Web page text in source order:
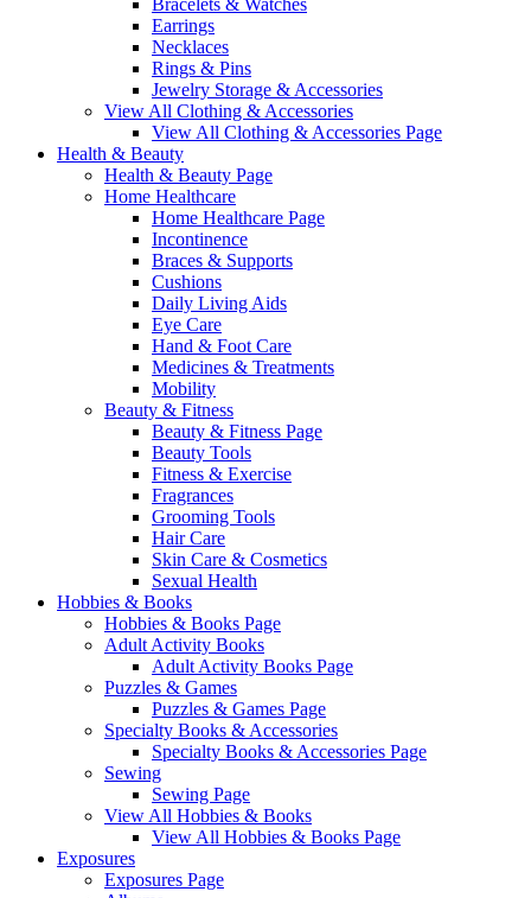
Bracelets & Watches
Earrings
Necklaces
Rings & Pins
Jewelry Storage & Accessories
View All Clothing & Accessories
View All Clothing & Accessories Page
Health & Beauty
Health & Beauty Page
Home Healthcare
Home Healthcare Page
Incontinence
Braces & Supports
Cushions
Daily Living Aids
Eye Care
Hand & Foot Care
Medicines & Treatments
Mobility
Beauty & Fitness
Beauty & Fitness Page
Beauty Tools
Fitness & Exercise
Fragrances
Grooming Tools
Hair Care
Skin Care & Cosmetics
Sexual Health
Hobbies & Books
Hobbies & Books Page
Adult Activity Books
Adult Activity Books Page
Puzzles & Games
Puzzles & Games Page
Specialty Books & Accessories
Specialty Books & Accessories Page
Sewing
Sewing Page
View All Hobbies & Books
View All Hobbies & Books Page
Exposures
Exposures Page